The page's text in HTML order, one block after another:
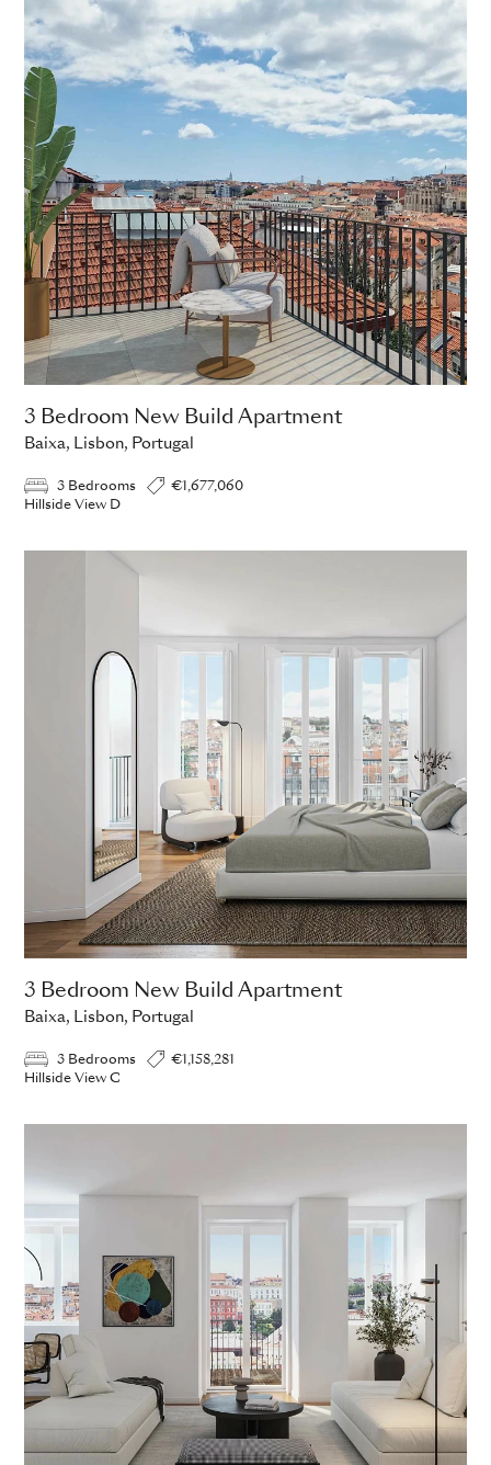
3 Bedroom New Build Apartment
Baixa, Lisbon, Portugal
3 Bedrooms
€1,677,060
Hillside View D
3 Bedroom New Build Apartment
Baixa, Lisbon, Portugal
3 Bedrooms
€1,158,281
Hillside View C